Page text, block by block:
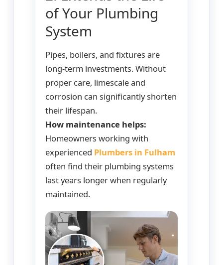
of Your Plumbing
System
Pipes, boilers, and fixtures are
long-term investments. Without
proper care, limescale and
corrosion can significantly shorten
their lifespan.
How maintenance helps:
Homeowners working with
experienced Plumbers in Fulham
often find their plumbing systems
last years longer when regularly
maintained.